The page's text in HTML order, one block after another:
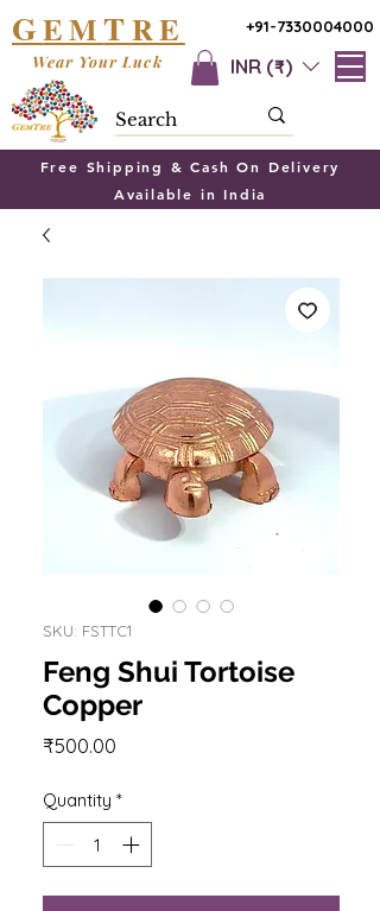
+91-7330004000
GEMTRE
INR (₹)
Wear Your Luck
Free Shipping & Cash On Delivery
Available in India
SKU: FSTTC1
Feng Shui Tortoise
Copper
₹500.00
Quantity *